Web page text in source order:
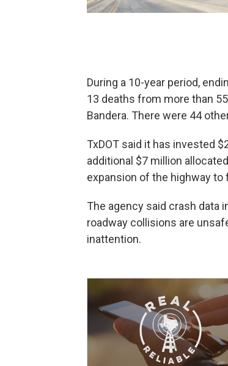
During a 10-year period,
13 deaths from more than
Bandera. There were 44
TxDOT said it has invested
additional $7 million
expansion of the highway to
The agency said crash
roadway collisions are
inattention.